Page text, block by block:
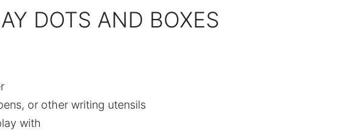
DOTS AND BOXES
or other writing utensils
with